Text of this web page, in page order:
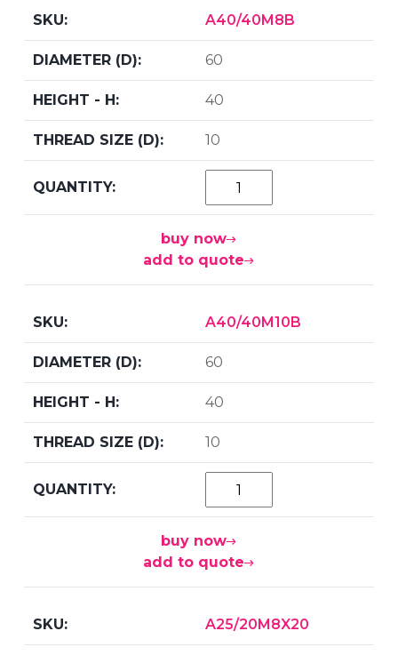
A40/40M8B
60
40
10
buy now
add to quote
A40/40M10B
60
40
10
buy now
add to quote
A25/20M8X20